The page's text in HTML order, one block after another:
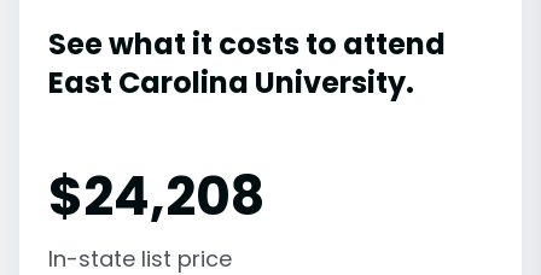
See what it costs to attend
East Carolina University.
$24,208
In-state list price